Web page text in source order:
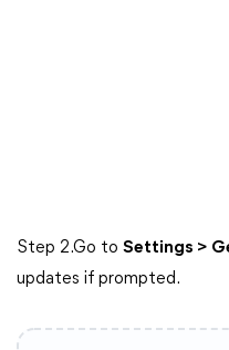
Step 2.Go to Settings >
updates if prompted.